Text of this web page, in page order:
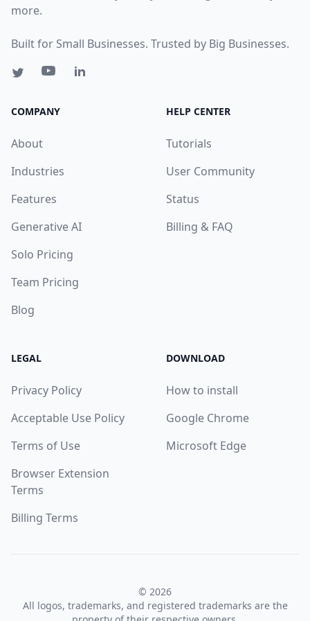
more.
Built for Small Businesses. Trusted by Big Businesses.
COMPANY
About
Industries
Features
Generative AI
Solo Pricing
Team Pricing
Blog
HELP CENTER
Tutorials
User Community
Status
Billing & FAQ
LEGAL
Privacy Policy
Acceptable Use Policy
Terms of Use
Browser Extension
Terms
Billing Terms
DOWNLOAD
How to install
Google Chrome
Microsoft Edge
© 2026
All logos, trademarks, and registered trademarks are the